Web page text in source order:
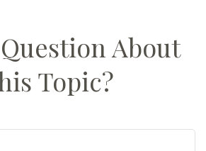
About
Topic?